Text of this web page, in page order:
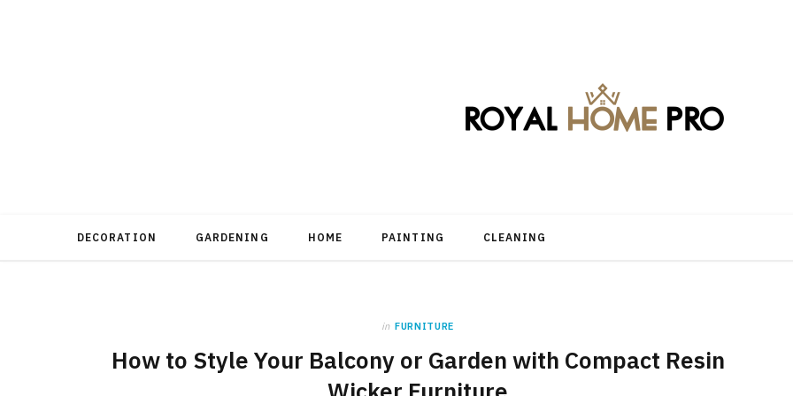
DECORATION GARDENING HOME PAINTING CLEANING
in FURNITURE
How to Style Your Balcony or Garden with Compact Resin